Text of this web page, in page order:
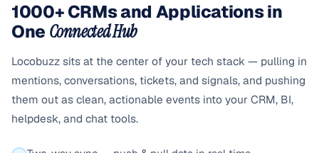
1000+ CRMs and Applications in
One Connected Hub
Locobuzz sits at the center of your tech stack — pulling in
mentions, conversations, tickets, and signals, and pushing
them out as clean, actionable events into your CRM, BI,
helpdesk, and chat tools.